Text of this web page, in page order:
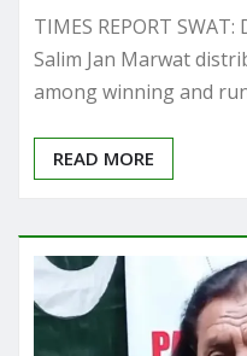
TIMES REPORT
Salim Jan Marwat
among winning and
READ MORE